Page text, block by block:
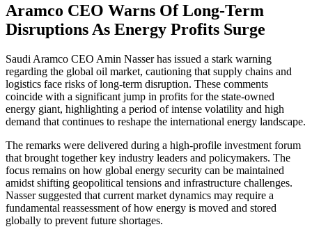
Aramco CEO Warns Of Long-Term
Disruptions As Energy Profits Surge
Saudi Aramco CEO Amin Nasser has issued a stark warning
regarding the global oil market, cautioning that supply chains and
logistics face risks of long-term disruption. These comments
coincide with a significant jump in profits for the state-owned
energy giant, highlighting a period of intense volatility and high
demand that continues to reshape the international energy landscape.
The remarks were delivered during a high-profile investment forum
that brought together key industry leaders and policymakers. The
focus remains on how global energy security can be maintained
amidst shifting geopolitical tensions and infrastructure challenges.
Nasser suggested that current market dynamics may require a
fundamental reassessment of how energy is moved and stored
globally to prevent future shortages.